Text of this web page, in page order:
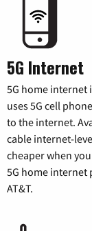
5G Internet
5G home internet
uses 5G cell
to the internet.
cable internet-
cheaper when
5G home internet
AT&T.